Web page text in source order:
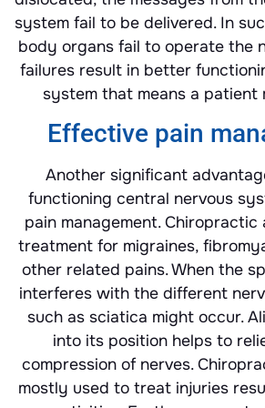
system fail to be delivered. In
body organs fail to operate the
failures result in better
system that means a patient
Effective pain
Another significant
functioning central nervous
pain management.
treatment for migraines,
other related pains. When the
interferes with the different
such as sciatica might occur.
into its position helps to
compression of nerves.
mostly used to treat injuries